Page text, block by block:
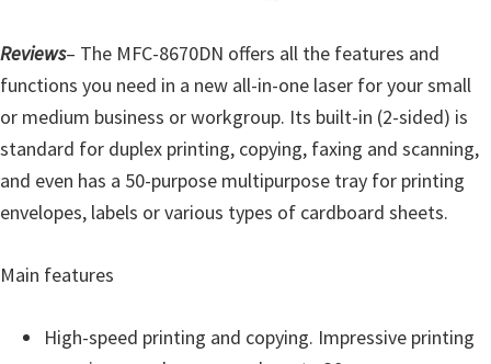
d
o
w
s
,
M
c
Reviews– The MFC-8670DN offers all the features and
functions you need in a new all-in-one laser for your small
or medium business or workgroup. Its built-in (2-sided) is
standard for duplex printing, copying, faxing and scanning,
and even has a 50-purpose multipurpose tray for printing
envelopes, labels or various types of cardboard sheets.
Main features
High-speed printing and copying. Impressive printing